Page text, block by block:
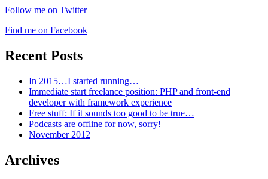
Follow me on Twitter
Find me on Facebook
Recent Posts
In 2015…I started running…
Immediate start freelance position: PHP and front-end
developer with framework experience
Free stuff: If it sounds too good to be true…
Podcasts are offline for now, sorry!
November 2012
Archives